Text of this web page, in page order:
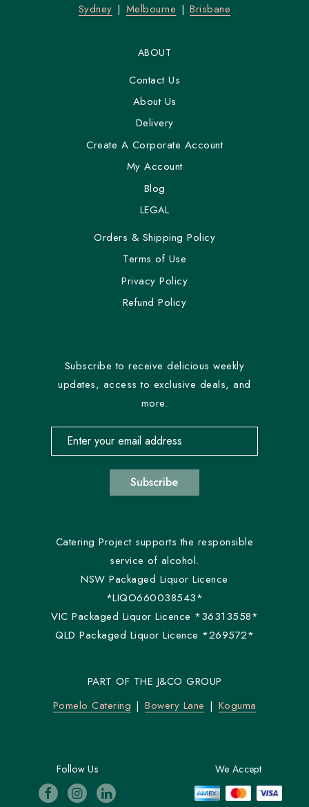
Sydney
Melbourne Brisbane
ABOUT
Contact Us
About Us
Delivery
Create A Corporate Account
My Account
Blog
LEGAL
Orders & Shipping Policy
Terms of Use
Privacy Policy
Refund Policy
Subscribe to receive delicious weekly
updates, access to exclusive deals, and
more.
Email address for newsletter subscription
Subscribe
Catering Project supports the responsible
service of alcohol.
NSW Packaged Liquor Licence
*LIQO660038543*
VIC Packaged Liquor Licence *36313558*
QLD Packaged Liquor Licence *269572*
PART OF THE J&CO GROUP
Pomelo Catering
Bowery Lane Koguma
Follow Us We Accept